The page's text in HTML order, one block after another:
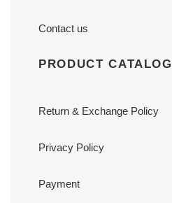
Contact us
PRODUCT CATALOG
Return & Exchange Policy
Privacy Policy
Payment